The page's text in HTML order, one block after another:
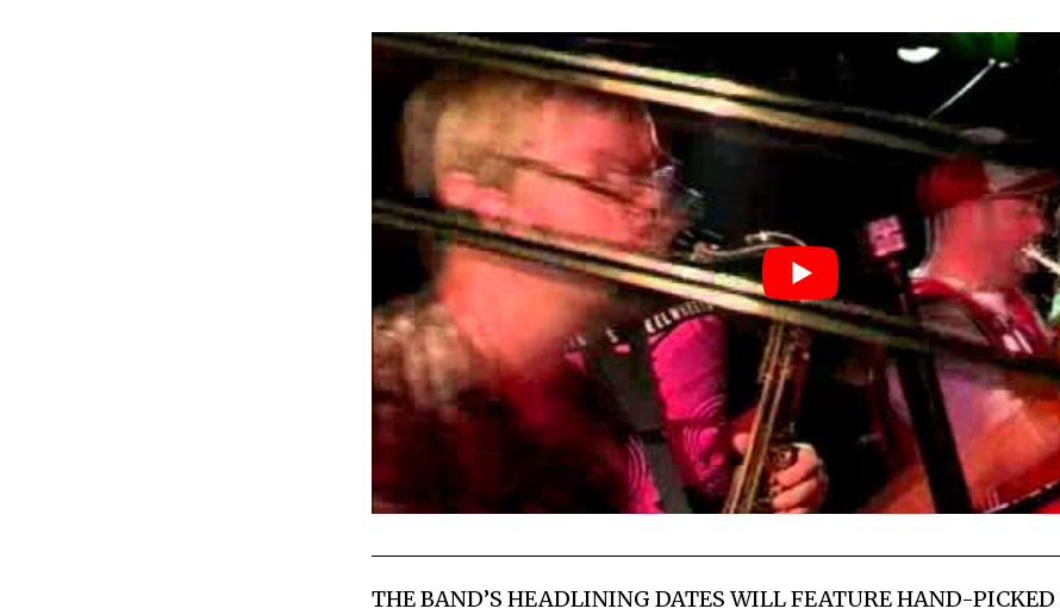
THE BAND’S HEADLINING DATES WILL FEATURE HAND-PICKED